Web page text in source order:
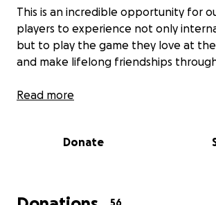
This is an incredible opportunity for
players to experience not only
but to play the game they love at
and make lifelong friendships
To raise funds we’re challenging our
Two peak challenge.
Read more
Donate